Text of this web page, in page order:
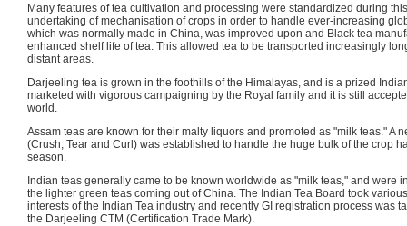
Many features of tea cultivation and processing were standardized during
undertaking of mechanisation of crops in order to handle ever-increasing
which was normally made in China, was improved upon and Black tea
enhanced shelf life of tea. This allowed tea to be transported increasingly
distant areas.
Darjeeling tea is grown in the foothills of the Himalayas, and is a prized
marketed with vigorous campaigning by the Royal family and it is still
world.
Assam teas are known for their malty liquors and promoted as "milk teas." A
(Crush, Tear and Curl) was established to handle the huge bulk of the crop
season.
Indian teas generally came to be known worldwide as "milk teas," and were
the lighter green teas coming out of China. The Indian Tea Board took
interests of the Indian Tea industry and recently GI registration process was
the Darjeeling CTM (Certification Trade Mark).